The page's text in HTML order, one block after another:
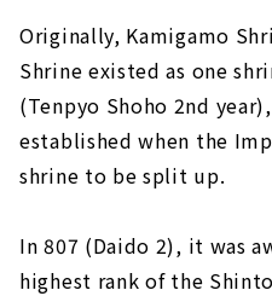
Originally, Kamigamo
Shrine existed as one
(Tenpyo Shoho 2nd
established when the
shrine to be split up.
In 807 (Daido 2), it was
highest rank of the